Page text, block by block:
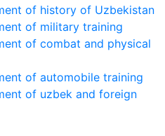
of history of Uzbekistan
of military training
of combat and physical
of automobile training
of uzbek and foreign